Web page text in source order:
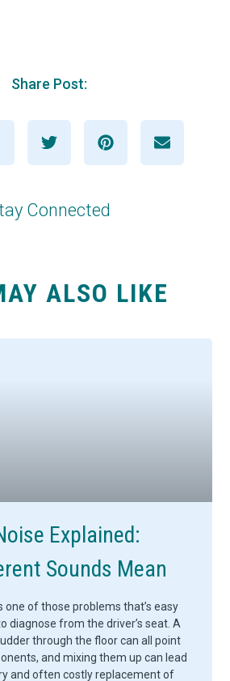
Share Post:
Connected
ALSO LIKE
Explained:
Sounds Mean
one of those problems that’s easy
diagnose from the driver’s seat. A
through the floor can all point
and mixing them up can lead
and often costly replacement of